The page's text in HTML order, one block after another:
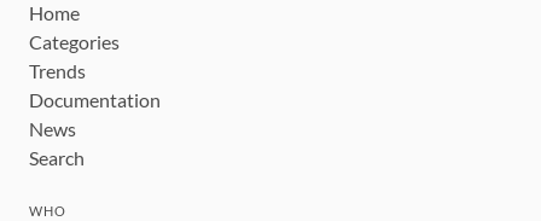
Home
Categories
Trends
Documentation
News
Search
WHO